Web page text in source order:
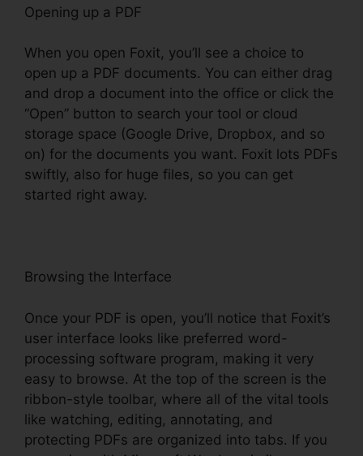
Opening up a PDF
When you open Foxit, you’ll see a choice to
open up a PDF documents. You can either drag
and drop a document into the office or click the
“Open” button to search your tool or cloud
storage space (Google Drive, Dropbox, and so
on) for the documents you want. Foxit lots PDFs
swiftly, also for huge files, so you can get
started right away.
Browsing the Interface
Once your PDF is open, you’ll notice that Foxit’s
user interface looks like preferred word-
processing software program, making it very
easy to browse. At the top of the screen is the
ribbon-style toolbar, where all of the vital tools
like watching, editing, annotating, and
protecting PDFs are organized into tabs. If you